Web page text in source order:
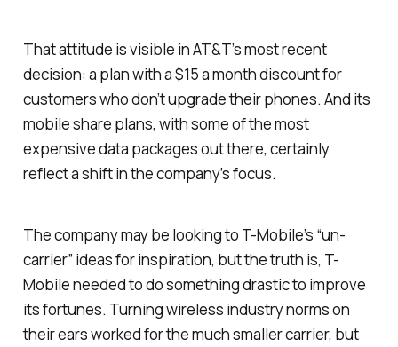
That attitude is visible in AT&T’s most recent
decision: a plan with a $15 a month discount for
customers who don’t upgrade their phones. And its
mobile share plans, with some of the most
expensive data packages out there, certainly
reflect a shift in the company’s focus.
The company may be looking to T-Mobile’s “un-
carrier” ideas for inspiration, but the truth is, T-
Mobile needed to do something drastic to improve
its fortunes. Turning wireless industry norms on
their ears worked for the much smaller carrier, but